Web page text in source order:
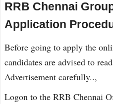
RRB Chennai
Application
Before going to apply the
candidates are advised to
Advertisement carefully..,
Logon to the RRB Chennai